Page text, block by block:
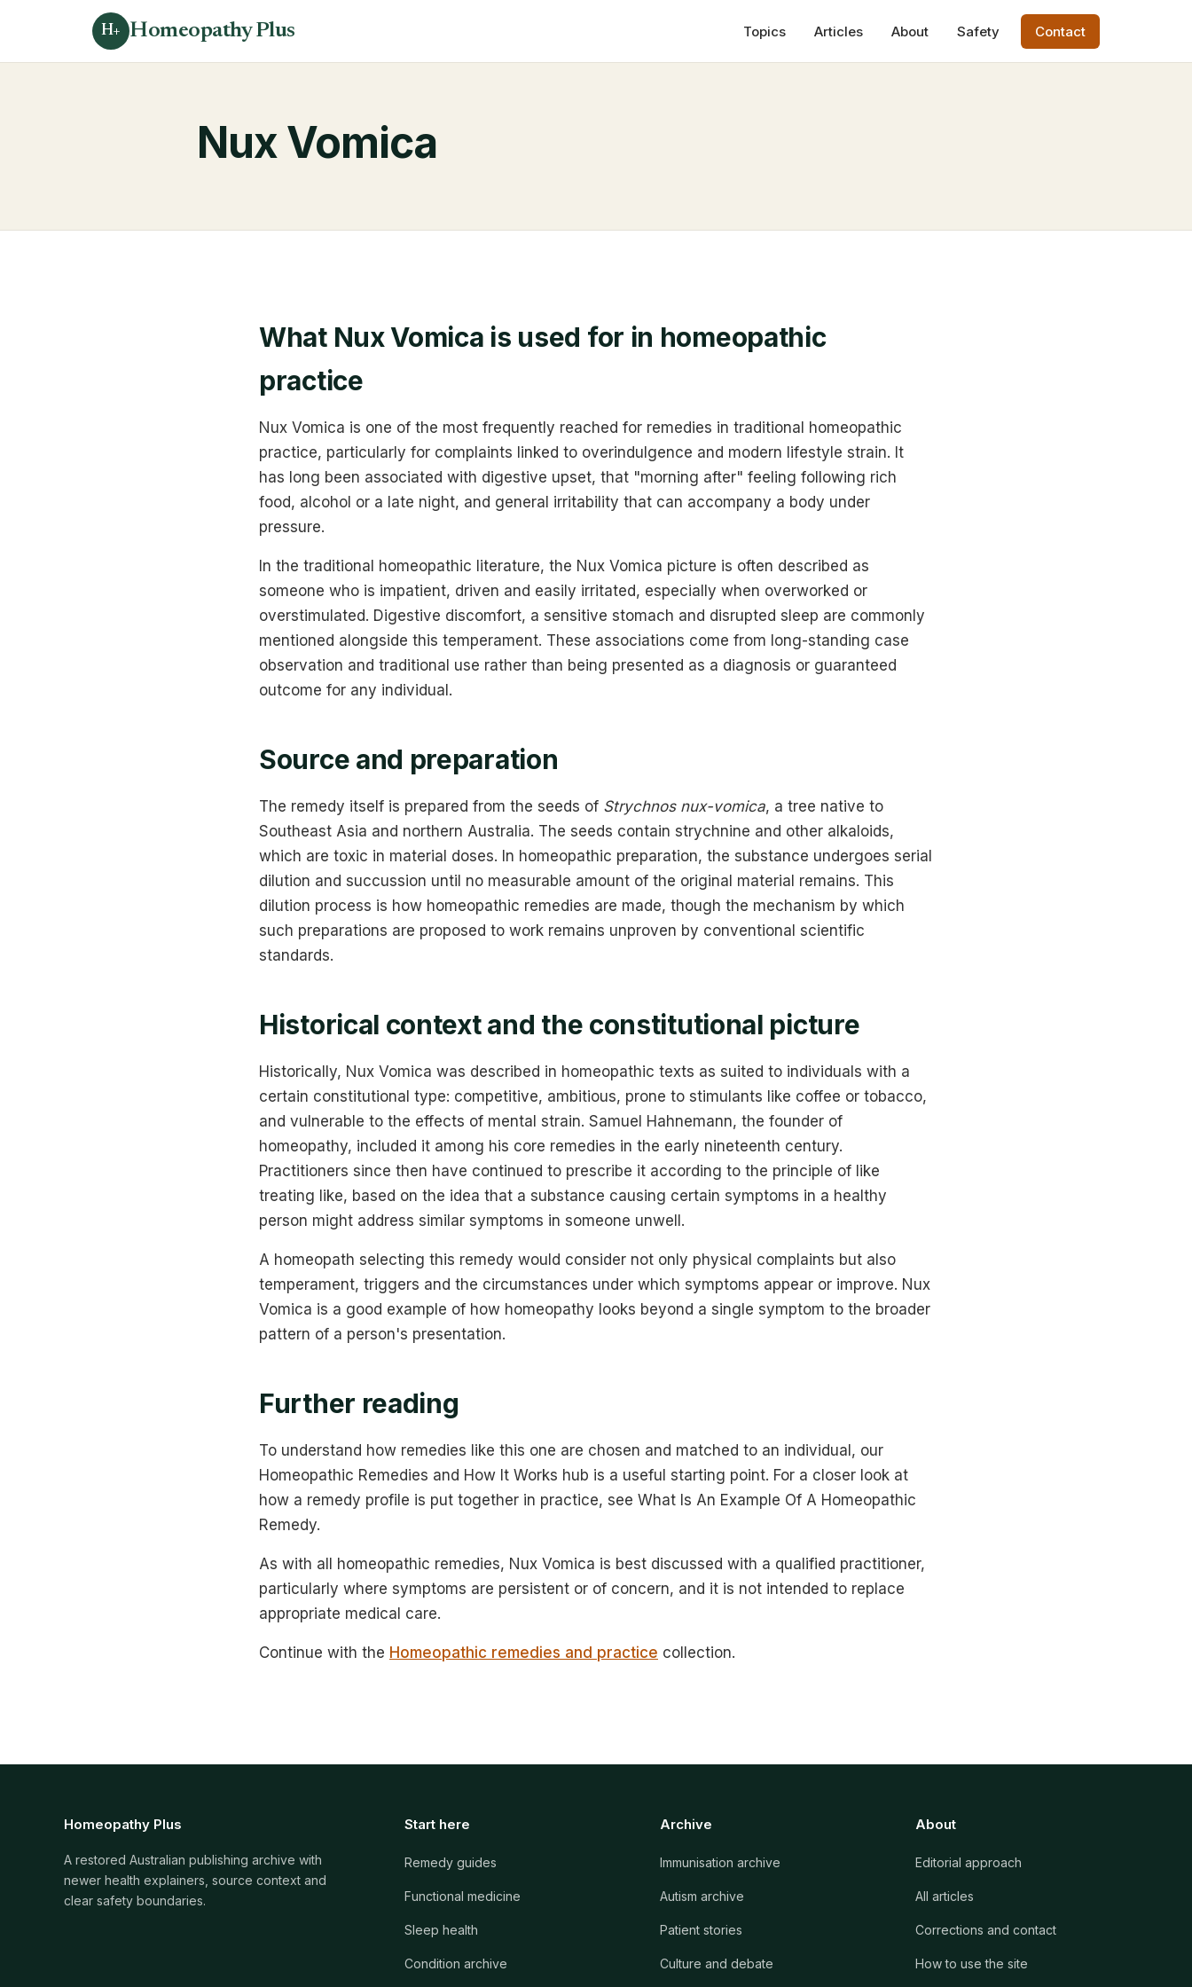
H+ Homeopathy Plus Topics Articles About Safety Contact
Nux Vomica
What Nux Vomica is used for in homeopathic
practice
Nux Vomica is one of the most frequently reached for remedies in traditional homeopathic
practice, particularly for complaints linked to overindulgence and modern lifestyle strain. It
has long been associated with digestive upset, that "morning after" feeling following rich
food, alcohol or a late night, and general irritability that can accompany a body under
pressure.
In the traditional homeopathic literature, the Nux Vomica picture is often described as
someone who is impatient, driven and easily irritated, especially when overworked or
overstimulated. Digestive discomfort, a sensitive stomach and disrupted sleep are commonly
mentioned alongside this temperament. These associations come from long-standing case
observation and traditional use rather than being presented as a diagnosis or guaranteed
outcome for any individual.
Source and preparation
The remedy itself is prepared from the seeds of Strychnos nux-vomica, a tree native to
Southeast Asia and northern Australia. The seeds contain strychnine and other alkaloids,
which are toxic in material doses. In homeopathic preparation, the substance undergoes serial
dilution and succussion until no measurable amount of the original material remains. This
dilution process is how homeopathic remedies are made, though the mechanism by which
such preparations are proposed to work remains unproven by conventional scientific
standards.
Historical context and the constitutional picture
Historically, Nux Vomica was described in homeopathic texts as suited to individuals with a
certain constitutional type: competitive, ambitious, prone to stimulants like coffee or tobacco,
and vulnerable to the effects of mental strain. Samuel Hahnemann, the founder of
homeopathy, included it among his core remedies in the early nineteenth century.
Practitioners since then have continued to prescribe it according to the principle of like
treating like, based on the idea that a substance causing certain symptoms in a healthy
person might address similar symptoms in someone unwell.
A homeopath selecting this remedy would consider not only physical complaints but also
temperament, triggers and the circumstances under which symptoms appear or improve. Nux
Vomica is a good example of how homeopathy looks beyond a single symptom to the broader
pattern of a person's presentation.
Further reading
To understand how remedies like this one are chosen and matched to an individual, our
Homeopathic Remedies and How It Works hub is a useful starting point. For a closer look at
how a remedy profile is put together in practice, see What Is An Example Of A Homeopathic
Remedy.
As with all homeopathic remedies, Nux Vomica is best discussed with a qualified practitioner,
particularly where symptoms are persistent or of concern, and it is not intended to replace
appropriate medical care.
Continue with the Homeopathic remedies and practice collection.
Homeopathy Plus
A restored Australian publishing archive with
newer health explainers, source context and
clear safety boundaries.
Start here
Remedy guides
Functional medicine
Sleep health
Condition archive
Archive
Immunisation archive
Autism archive
Patient stories
Culture and debate
About
Editorial approach
All articles
Corrections and contact
How to use the site